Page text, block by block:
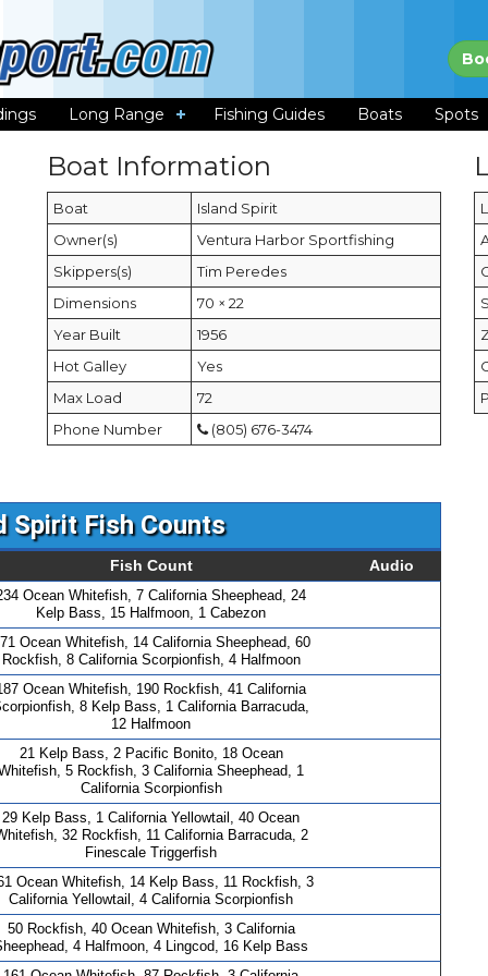
Long Range Fishing Guides Boats Spots
Boat Information
Boat
Island Spirit
Owner(s)
Ventura Harbor Sportfishing
Skippers(s)
Tim Peredes
Dimensions
70 × 22
Year Built
1956
Hot Galley
Yes
Max Load
72
Phone Number
(805) 676-3474
Spirit Fish Counts
Fish Count Audio
Ocean Whitefish, 7 California Sheephead, 24
Kelp Bass, 15 Halfmoon, 1 Cabezon
Ocean Whitefish, 14 California Sheephead, 60
Rockfish, 8 California Scorpionfish, 4 Halfmoon
Ocean Whitefish, 190 Rockfish, 41 California
8 Kelp Bass, 1 California Barracuda,
12 Halfmoon
21 Kelp Bass, 2 Pacific Bonito, 18 Ocean
5 Rockfish, 3 California Sheephead, 1
California Scorpionfish
29 Kelp Bass, 1 California Yellowtail, 40 Ocean
32 Rockfish, 11 California Barracuda, 2
Finescale Triggerfish
Ocean Whitefish, 14 Kelp Bass, 11 Rockfish, 3
California Yellowtail, 4 California Scorpionfish
50 Rockfish, 40 Ocean Whitefish, 3 California
4 Halfmoon, 4 Lingcod, 16 Kelp Bass